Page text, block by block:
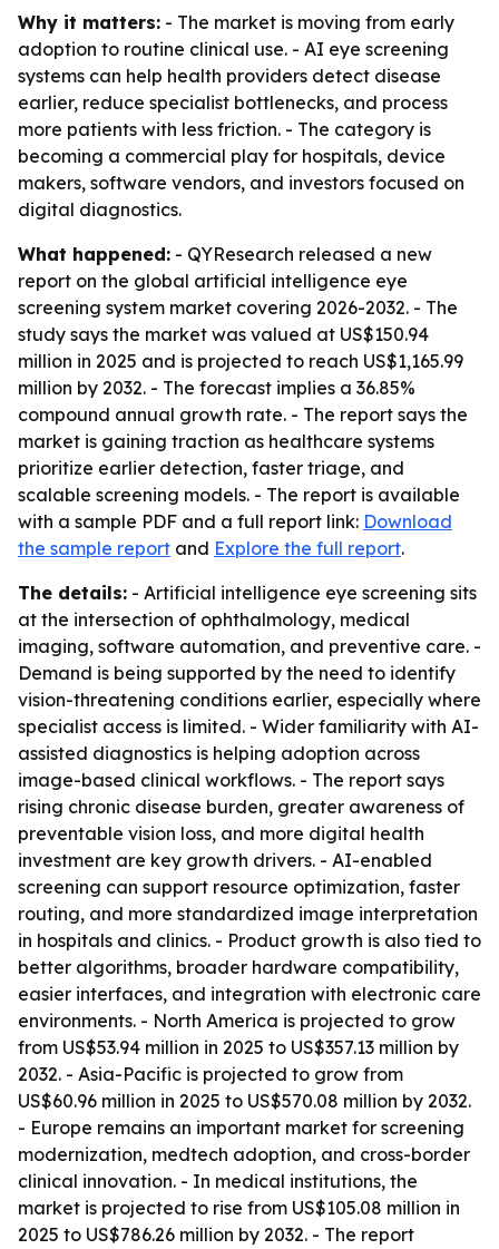
Why it matters: - The market is moving from early
adoption to routine clinical use. - AI eye screening
systems can help health providers detect disease
earlier, reduce specialist bottlenecks, and process
more patients with less friction. - The category is
becoming a commercial play for hospitals, device
makers, software vendors, and investors focused on
digital diagnostics.
What happened: - QYResearch released a new
report on the global artificial intelligence eye
screening system market covering 2026-2032. - The
study says the market was valued at US$150.94
million in 2025 and is projected to reach US$1,165.99
million by 2032. - The forecast implies a 36.85%
compound annual growth rate. - The report says the
market is gaining traction as healthcare systems
prioritize earlier detection, faster triage, and
scalable screening models. - The report is available
with a sample PDF and a full report link: Download
the sample report and Explore the full report.
The details: - Artificial intelligence eye screening sits
at the intersection of ophthalmology, medical
imaging, software automation, and preventive care. -
Demand is being supported by the need to identify
vision-threatening conditions earlier, especially where
specialist access is limited. - Wider familiarity with AI-
assisted diagnostics is helping adoption across
image-based clinical workflows. - The report says
rising chronic disease burden, greater awareness of
preventable vision loss, and more digital health
investment are key growth drivers. - AI-enabled
screening can support resource optimization, faster
routing, and more standardized image interpretation
in hospitals and clinics. - Product growth is also tied to
better algorithms, broader hardware compatibility,
easier interfaces, and integration with electronic care
environments. - North America is projected to grow
from US$53.94 million in 2025 to US$357.13 million by
2032. - Asia-Pacific is projected to grow from
US$60.96 million in 2025 to US$570.08 million by 2032.
- Europe remains an important market for screening
modernization, medtech adoption, and cross-border
clinical innovation. - In medical institutions, the
market is projected to rise from US$105.08 million in
2025 to US$786.26 million by 2032. - The report